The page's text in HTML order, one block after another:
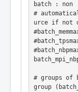
batch : non
#
urce if not
# groups of
group